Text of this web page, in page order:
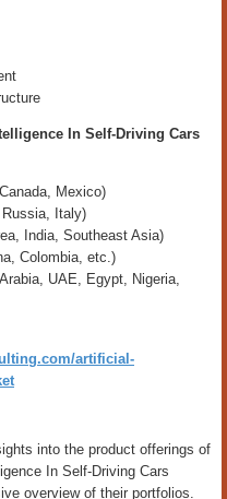
In Self-Driving Cars
Mexico)
Italy)
India, Southeast Asia)
Colombia, etc.)
UAE, Egypt, Nigeria,
artificial-
into the product offerings of
In Self-Driving Cars
overview of their portfolios.